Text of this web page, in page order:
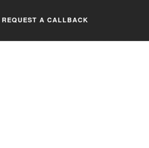
REQUEST A CALLBACK